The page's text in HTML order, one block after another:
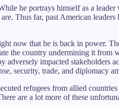
he portrays himself as a
Thus far, past American
now that he is back in power.
the country undermining it
impacted stakeholders
security, trade, and diplomacy
refugees from allied
are a lot more of these